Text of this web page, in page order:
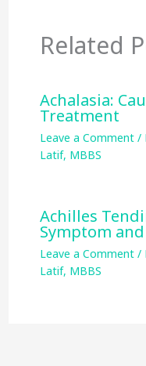
Related
Achalasia:
Treatment
Leave a Comment /
Latif, MBBS
Achilles
Symptom
Leave a Comment /
Latif, MBBS